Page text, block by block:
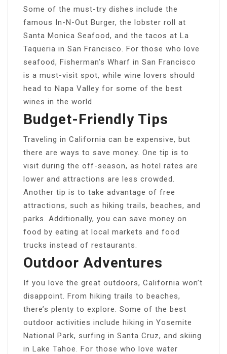
Some of the must-try dishes include the
famous In-N-Out Burger, the lobster roll at
Santa Monica Seafood, and the tacos at La
Taqueria in San Francisco. For those who love
seafood, Fisherman’s Wharf in San Francisco
is a must-visit spot, while wine lovers should
head to Napa Valley for some of the best
wines in the world.
Budget-Friendly Tips
Traveling in California can be expensive, but
there are ways to save money. One tip is to
visit during the off-season, as hotel rates are
lower and attractions are less crowded.
Another tip is to take advantage of free
attractions, such as hiking trails, beaches, and
parks. Additionally, you can save money on
food by eating at local markets and food
trucks instead of restaurants.
Outdoor Adventures
If you love the great outdoors, California won’t
disappoint. From hiking trails to beaches,
there’s plenty to explore. Some of the best
outdoor activities include hiking in Yosemite
National Park, surfing in Santa Cruz, and skiing
in Lake Tahoe. For those who love water